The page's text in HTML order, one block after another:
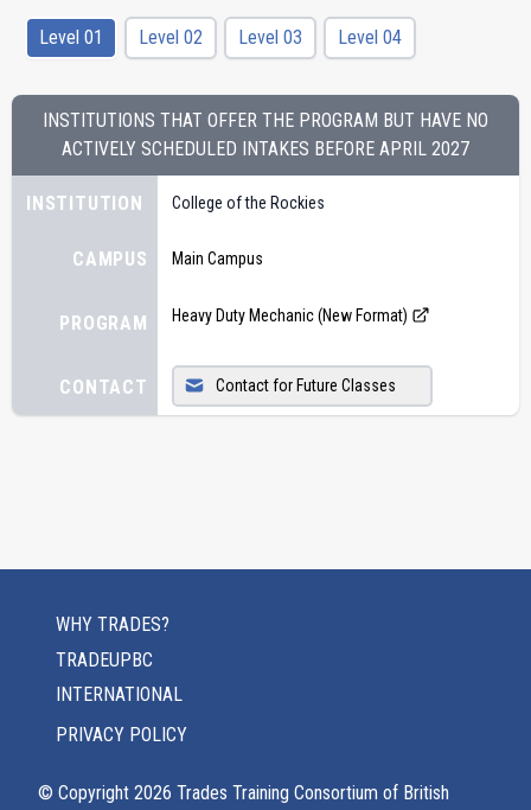
Level 01 Level 02 Level 03 Level 04
INSTITUTIONS THAT OFFER THE PROGRAM BUT HAVE NO
ACTIVELY SCHEDULED INTAKES BEFORE APRIL 2027
INSTITUTION
CAMPUS
PROGRAM
CONTACT
College of the Rockies
Main Campus
Heavy Duty Mechanic (New Format)
Contact for Future Classes
WHY TRADES?
TRADEUPBC
INTERNATIONAL
PRIVACY POLICY
© Copyright 2026 Trades Training Consortium of British